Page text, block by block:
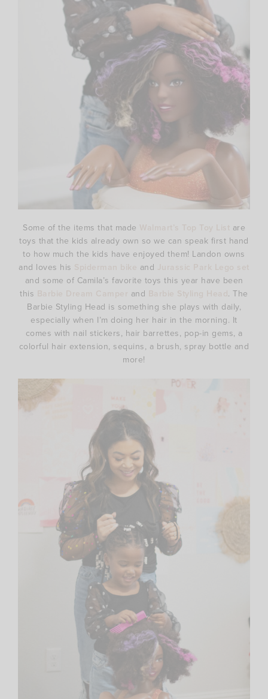
Some of the items that made
are
toys that the kids already own so we can speak first hand
to how much the kids have enjoyed them! Landon owns
and loves his
and
and some of Camila’s favorite toys this year have been
this
and
. The
Barbie Styling Head is something she plays with daily,
especially when I’m doing her hair in the morning. It
comes with nail stickers, hair barrettes, pop-in gems, a
colorful hair extension, sequins, a brush, spray bottle and
more!